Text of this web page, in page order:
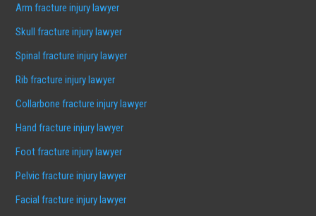
Arm fracture injury lawyer
Skull fracture injury lawyer
Spinal fracture injury lawyer
Rib fracture injury lawyer
Collarbone fracture injury lawyer
Hand fracture injury lawyer
Foot fracture injury lawyer
Pelvic fracture injury lawyer
Facial fracture injury lawyer